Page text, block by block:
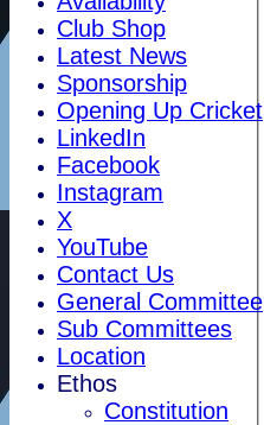
Club Shop
Latest News
Sponsorship
Opening Up Cricket
LinkedIn
Facebook
Instagram
X
YouTube
Contact Us
General Committee
Sub Committees
Location
Ethos
Constitution